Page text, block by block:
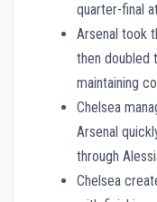
quarter-final
Arsenal took
then doubled
maintaining
Chelsea
Arsenal
through
Chelsea